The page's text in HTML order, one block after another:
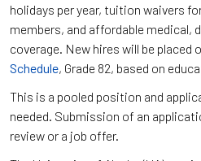
holidays per year, tuition waivers
members, and affordable medical,
coverage. New hires will be placed
Schedule, Grade 82, based on
This is a pooled position and
needed. Submission of an
review or a job offer.